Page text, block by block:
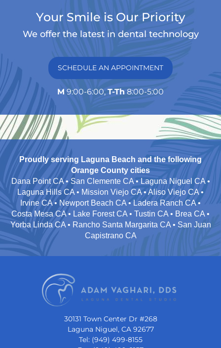
Your Smile is Our Priority
We offer the latest in dental technology
SCHEDULE AN APPOINTMENT
M 9:00-6:00,T-Th 8:00-5:00
Proudly serving Laguna Beach and the following
Orange County cities
Dana Point CA • San Clemente CA • Laguna Niguel CA •
Laguna Hills CA • Mission Viejo CA • Aliso Viejo CA •
Irvine CA • Newport Beach CA • Ladera Ranch CA •
Costa Mesa CA • Lake Forest CA • Tustin CA • Brea CA •
Yorba Linda CA • Rancho Santa Margarita CA • San Juan
Capistrano CA
30131 Town Center Dr #268
Laguna Niguel, CA 92677
Tel: (949) 499-8155